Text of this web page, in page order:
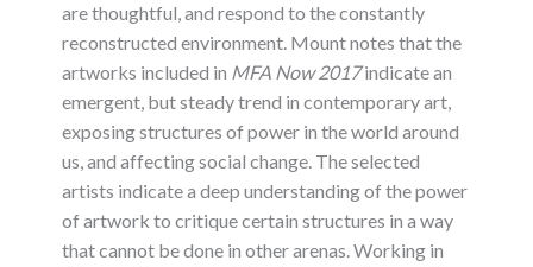
are thoughtful, and respond to the constantly
reconstructed environment. Mount notes that the
artworks included in MFA Now 2017indicate an
emergent, but steady trend in contemporary art,
exposing structures of power in the world around
us, and affecting social change. The selected
artists indicate a deep understanding of the power
of artwork to critique certain structures in a way
that cannot be done in other arenas. Working in